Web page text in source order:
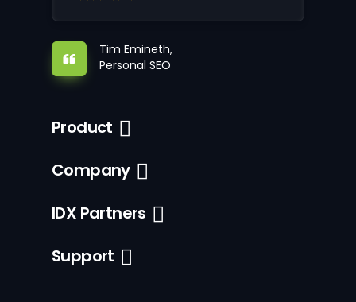
Tim Emineth,
Personal SEO
Product
Company
IDX Partners
Support